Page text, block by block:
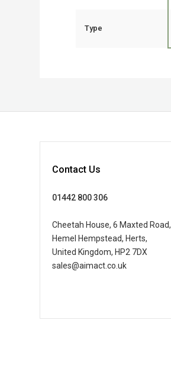
Type
Contact Us
01442 800 306
Cheetah House, 6 Maxted Road,
Hemel Hempstead, Herts,
United Kingdom, HP2 7DX
sales@aimact.co.uk